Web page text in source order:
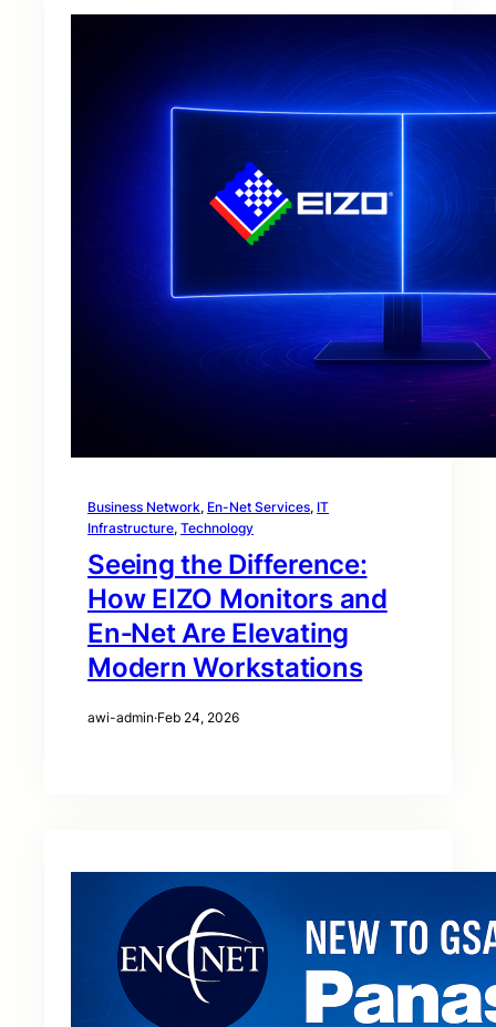
Business Network, En-Net Services, IT
Infrastructure, Technology
Seeing the Difference:
How EIZO Monitors and
En‑Net Are Elevating
Modern Workstations
awi-admin·Feb 24, 2026